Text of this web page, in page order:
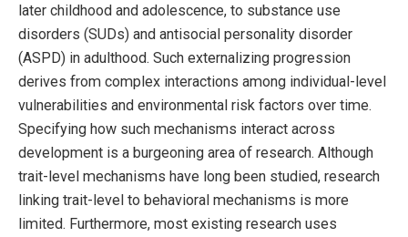
later childhood and adolescence, to substance use
disorders (SUDs) and antisocial personality disorder
(ASPD) in adulthood. Such externalizing progression
derives from complex interactions among individual-level
vulnerabilities and environmental risk factors over time.
Specifying how such mechanisms interact across
development is a burgeoning area of research. Although
trait-level mechanisms have long been studied, research
linking trait-level to behavioral mechanisms is more
limited. Furthermore, most existing research uses